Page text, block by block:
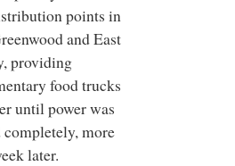
points in
and East
providing
food trucks
until power was
completely, more
later.